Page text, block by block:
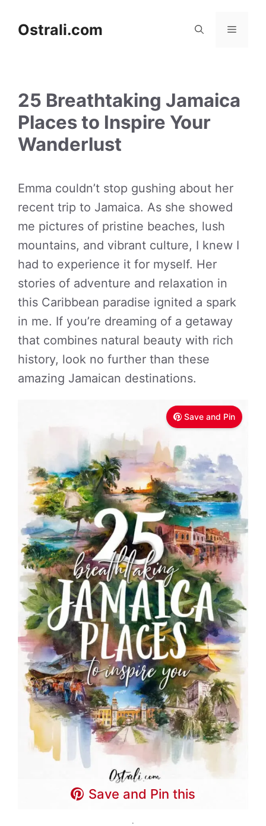
Ostrali.com Menu
25 Breathtaking Jamaica
Places to Inspire Your
Wanderlust
Emma couldn’t stop gushing about her
recent trip to Jamaica. As she showed
me pictures of pristine beaches, lush
mountains, and vibrant culture, I knew I
had to experience it for myself. Her
stories of adventure and relaxation in
this Caribbean paradise ignited a spark
in me. If you’re dreaming of a getaway
that combines natural beauty with rich
history, look no further than these
amazing Jamaican destinations.
Save and Pin
Save and Pin this
.